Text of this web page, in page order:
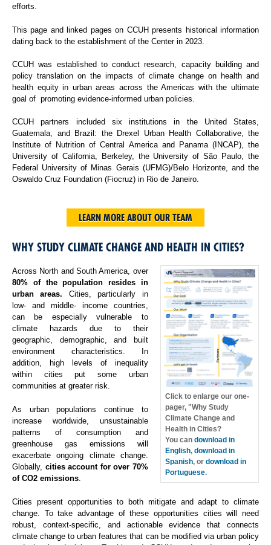
efforts.
This page and linked pages on CCUH presents historical information
dating back to the establishment of the Center in 2023.
CCUH was established to conduct research, capacity building and
policy translation on the impacts of climate change on health and
health equity in urban areas across the Americas with the ultimate
goal of promoting evidence-informed urban policies.
CCUH partners included six institutions in the United States,
Guatemala, and Brazil: the Drexel Urban Health Collaborative, the
Institute of Nutrition of Central America and Panama (INCAP), the
University of California, Berkeley, the University of São Paulo, the
Federal University of Minas Gerais (UFMG)/Belo Horizonte, and the
Oswaldo Cruz Foundation (Fiocruz) in Rio de Janeiro.
LEARN MORE ABOUT OUR TEAM
WHY STUDY CLIMATE CHANGE AND HEALTH IN CITIES?
Click to enlarge our one-
pager, "Why Study
Climate Change and
Health in Cities?
You can download in
English, download in
Spanish, or download in
Portuguese.
Across North and South America, over
80% of the population resides in
urban areas. Cities, particularly in
low- and middle- income countries,
can be especially vulnerable to
climate hazards due to their
geographic, demographic, and built
environment characteristics. In
addition, high levels of inequality
within cities put some urban
communities at greater risk.
As urban populations continue to
increase worldwide, unsustainable
patterns of consumption and
greenhouse gas emissions will
exacerbate ongoing climate change.
Globally, cities account for over 70%
of CO2 emissions
Cities present opportunities to both mitigate and adapt to climate
change. To take advantage of these opportunities cities will need
robust, context-specific, and actionable evidence that connects
climate change to urban features that can be modified via urban policy